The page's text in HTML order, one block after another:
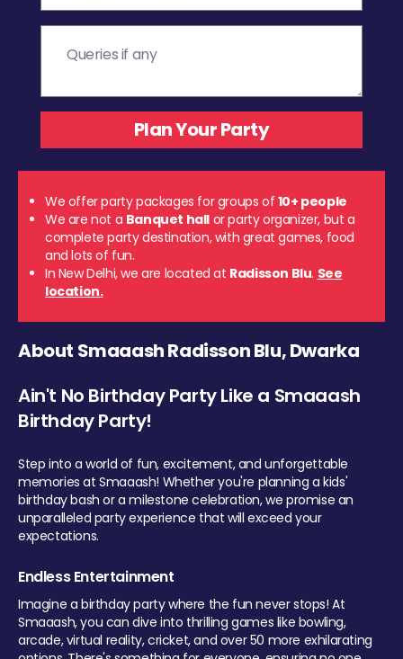
We offer party packages for groups of 10+ people
We are not a Banquet hall or party organizer, but a
complete party destination, with great games, food
and lots of fun.
In New Delhi, we are located at Radisson Blu. See
location.
About Smaaash Radisson Blu, Dwarka
Ain't No Birthday Party Like a Smaaash
Birthday Party!
Step into a world of fun, excitement, and unforgettable
memories at Smaaash! Whether you're planning a kids'
birthday bash or a milestone celebration, we promise an
unparalleled party experience that will exceed your
expectations.
Endless Entertainment
Imagine a birthday party where the fun never stops! At
Smaaash, you can dive into thrilling games like bowling,
arcade, virtual reality, cricket, and over 50 more exhilarating